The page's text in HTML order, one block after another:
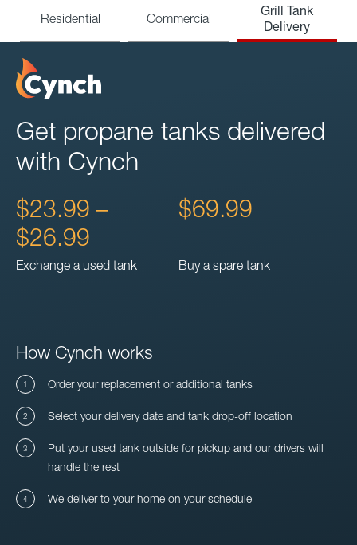
Residential Commercial
Grill Tank
Delivery
Get propane tanks delivered
with Cynch
$23.99 –
$26.99
Exchange a used tank
$69.99
Buy a spare tank
How Cynch works
Order your replacement or additional tanks
Select your delivery date and tank drop-off location
Put your used tank outside for pickup and our drivers will
handle the rest
We deliver to your home on your schedule